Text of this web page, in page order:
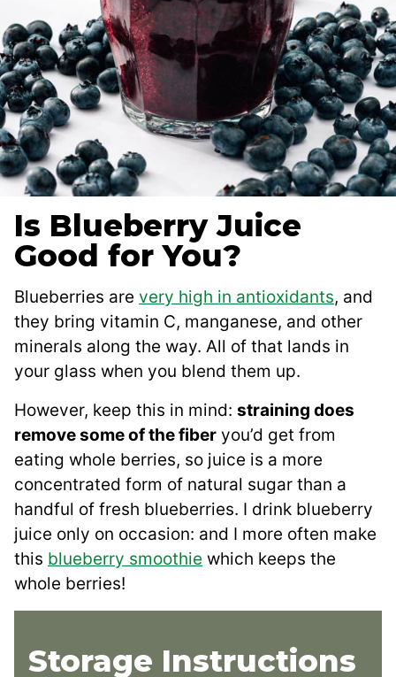
Is Blueberry Juice
Good for You?
Blueberries are very high in antioxidants, and
they bring vitamin C, manganese, and other
minerals along the way. All of that lands in
your glass when you blend them up.
However, keep this in mind: straining does
remove some of the fiber you’d get from
eating whole berries, so juice is a more
concentrated form of natural sugar than a
handful of fresh blueberries. I drink blueberry
juice only on occasion: and I more often make
this blueberry smoothie which keeps the
whole berries!
Storage Instructions